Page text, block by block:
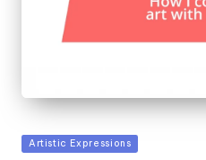
Posted
Artistic Expressions